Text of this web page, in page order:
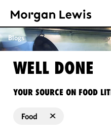
Blogs
WELL DONE
YOUR SOURCE ON FOOD
Food